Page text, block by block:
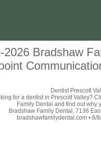
2026 Bradshaw
Dentist Prescott
for a dentist in Prescott Valley?
Family Dental and find out why
Bradshaw Family Dental, 7136
bradshawfamilydental.com • 8/